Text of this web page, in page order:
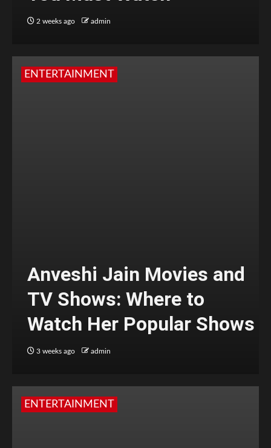
2 weeks ago admin
ENTERTAINMENT
Anveshi Jain Movies and
TV Shows: Where to
Watch Her Popular Shows
3 weeks ago admin
ENTERTAINMENT